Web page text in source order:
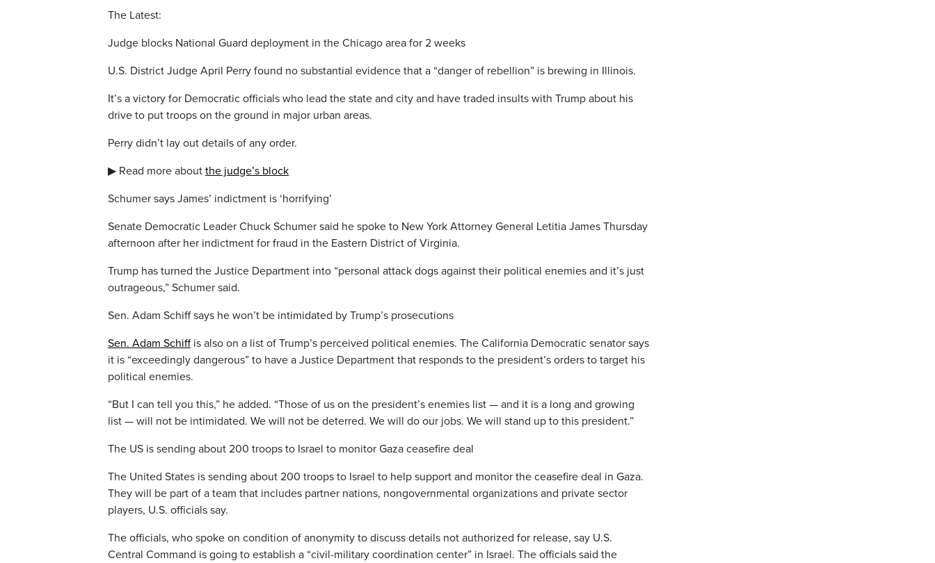
The Latest:
Judge blocks National Guard deployment in the Chicago area for 2 weeks
U.S. District Judge April Perry found no substantial evidence that a “danger of rebellion” is brewing in Illinois.
It’s a victory for Democratic officials who lead the state and city and have traded insults with Trump about his
drive to put troops on the ground in major urban areas.
Perry didn’t lay out details of any order.
▶ Read more about the judge’s block
Schumer says James’ indictment is ‘horrifying’
Senate Democratic Leader Chuck Schumer said he spoke to New York Attorney General Letitia James Thursday
afternoon after her indictment for fraud in the Eastern District of Virginia.
Trump has turned the Justice Department into “personal attack dogs against their political enemies and it’s just
outrageous,” Schumer said.
Sen. Adam Schiff says he won’t be intimidated by Trump’s prosecutions
Sen. Adam Schiffis also on a list of Trump’s perceived political enemies. The California Democratic senator says
it is “exceedingly dangerous” to have a Justice Department that responds to the president’s orders to target his
political enemies.
“But I can tell you this,” he added. “Those of us on the president’s enemies list — and it is a long and growing
list — will not be intimidated. We will not be deterred. We will do our jobs. We will stand up to this president.”
The US is sending about 200 troops to Israel to monitor Gaza ceasefire deal
The United States is sending about 200 troops to Israel to help support and monitor the ceasefire deal in Gaza.
They will be part of a team that includes partner nations, nongovernmental organizations and private sector
players, U.S. officials say.
The officials, who spoke on condition of anonymity to discuss details not authorized for release, say U.S.
Central Command is going to establish a “civil-military coordination center” in Israel. The officials said the